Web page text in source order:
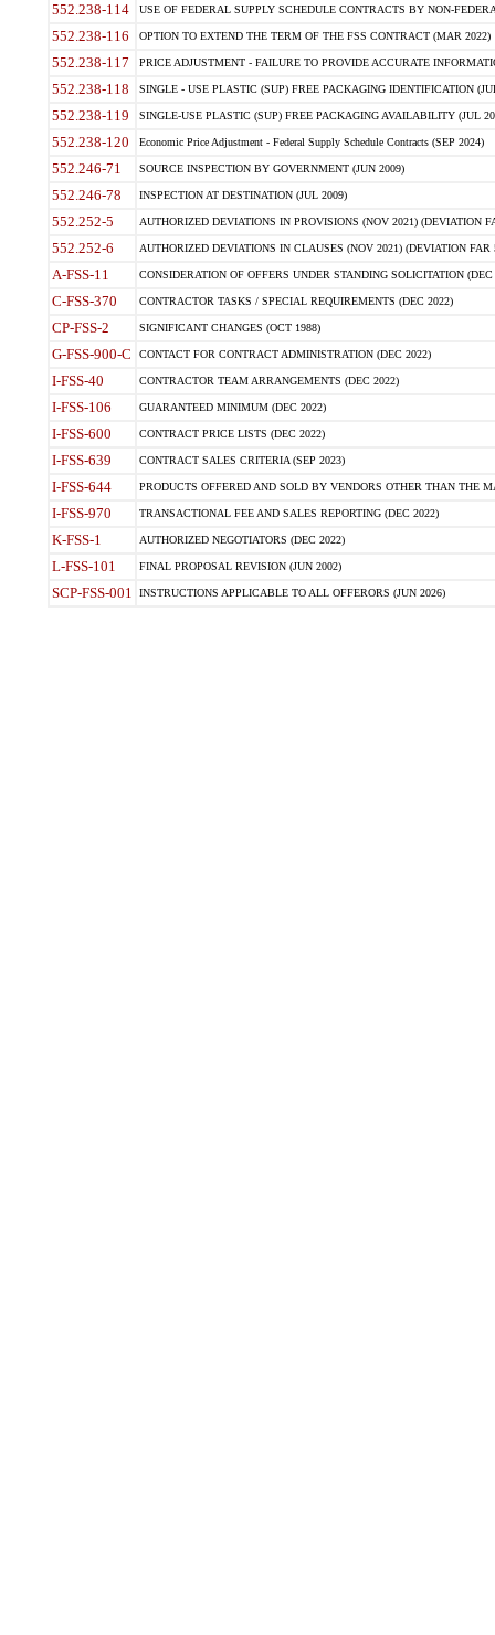
552.238-114 USE OF FEDERAL SUPPLY SCHEDULE CONTRACTS BY NON-
552.238-116 OPTION TO EXTEND THE TERM OF THE FSS CONTRACT (MAR 2022)
552.238-117 PRICE ADJUSTMENT - FAILURE TO PROVIDE ACCURATE
552.238-118 SINGLE - USE PLASTIC (SUP) FREE PACKAGING IDENTIFICATION
552.238-119 SINGLE-USE PLASTIC (SUP) FREE PACKAGING AVAILABILITY (JUL
552.238-120 Economic Price Adjustment - Federal Supply Schedule Contracts (SEP 2024)
552.246-71 SOURCE INSPECTION BY GOVERNMENT (JUN 2009)
552.246-78 INSPECTION AT DESTINATION (JUL 2009)
552.252-5 AUTHORIZED DEVIATIONS IN PROVISIONS (NOV 2021) (DEVIATION
552.252-6 AUTHORIZED DEVIATIONS IN CLAUSES (NOV 2021) (DEVIATION FAR
A-FSS-11 CONSIDERATION OF OFFERS UNDER STANDING SOLICITATION (DEC
C-FSS-370 CONTRACTOR TASKS / SPECIAL REQUIREMENTS (DEC 2022)
CP-FSS-2 SIGNIFICANT CHANGES (OCT 1988)
G-FSS-900-C CONTACT FOR CONTRACT ADMINISTRATION (DEC 2022)
I-FSS-40 CONTRACTOR TEAM ARRANGEMENTS (DEC 2022)
I-FSS-106 GUARANTEED MINIMUM (DEC 2022)
I-FSS-600 CONTRACT PRICE LISTS (DEC 2022)
I-FSS-639 CONTRACT SALES CRITERIA (SEP 2023)
I-FSS-644 PRODUCTS OFFERED AND SOLD BY VENDORS OTHER THAN THE
I-FSS-970 TRANSACTIONAL FEE AND SALES REPORTING (DEC 2022)
K-FSS-1 AUTHORIZED NEGOTIATORS (DEC 2022)
L-FSS-101 FINAL PROPOSAL REVISION (JUN 2002)
SCP-FSS-001 INSTRUCTIONS APPLICABLE TO ALL OFFERORS (JUN 2026)